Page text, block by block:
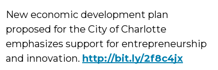
New economic development plan
proposed for the City of Charlotte
emphasizes support for entrepreneurship
and innovation. http://bit.ly/2f8c4jx